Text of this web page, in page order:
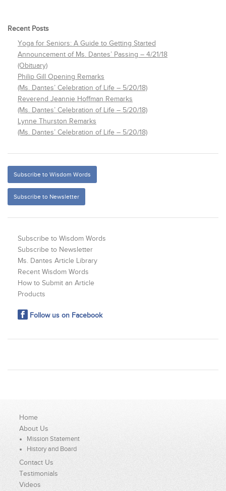
Recent Posts
Yoga for Seniors: A Guide to Getting Started
Announcement of Ms. Dantes’ Passing – 4/21/18
(Obituary)
Philip Gill Opening Remarks
(Ms. Dantes’ Celebration of Life – 5/20/18)
Reverend Jeannie Hoffman Remarks
(Ms. Dantes’ Celebration of Life – 5/20/18)
Lynne Thurston Remarks
(Ms. Dantes’ Celebration of Life – 5/20/18)
Subscribe to Wisdom Words
Subscribe to Newsletter
Subscribe to Wisdom Words
Subscribe to Newsletter
Ms. Dantes Article Library
Recent Wisdom Words
How to Submit an Article
Products
Follow us on Facebook
Home
About Us
Mission Statement
History and Board
Contact Us
Testimonials
Videos